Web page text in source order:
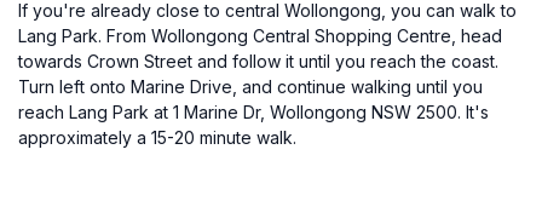
If you're already close to central Wollongong, you can walk to
Lang Park. From Wollongong Central Shopping Centre, head
towards Crown Street and follow it until you reach the coast.
Turn left onto Marine Drive, and continue walking until you
reach Lang Park at 1 Marine Dr, Wollongong NSW 2500. It's
approximately a 15-20 minute walk.